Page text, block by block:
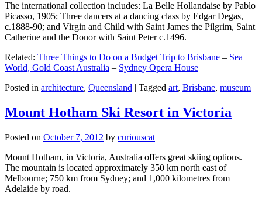
The international collection includes: La Belle Hollandaise by Pablo
Picasso, 1905; Three dancers at a dancing class by Edgar Degas,
c.1888-90; and Virgin and Child with Saint James the Pilgrim, Saint
Catherine and the Donor with Saint Peter c.1496.
Related: Three Things to Do on a Budget Trip to Brisbane – Sea
World, Gold Coast Australia – Sydney Opera House
Posted in architecture, Queensland | Tagged art, Brisbane, museum
Mount Hotham Ski Resort in Victoria
Posted on October 7, 2012 by curiouscat
Mount Hotham, in Victoria, Australia offers great skiing options.
The mountain is located approximately 350 km north east of
Melbourne; 750 km from Sydney; and 1,000 kilometres from
Adelaide by road.